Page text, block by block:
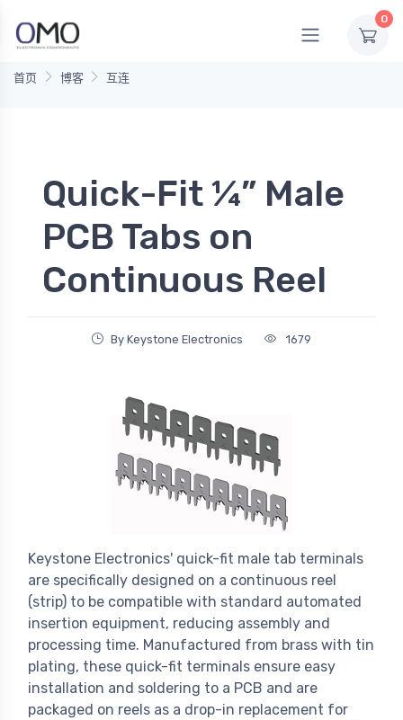
0
首页 博客 互连
Quick-Fit ¼” Male
PCB Tabs on
Continuous Reel
By Keystone Electronics 1679
Keystone Electronics' quick-fit male tab terminals
are specifically designed on a continuous reel
(strip) to be compatible with standard automated
insertion equipment, reducing assembly and
processing time. Manufactured from brass with tin
plating, these quick-fit terminals ensure easy
installation and soldering to a PCB and are
packaged on reels as a drop-in replacement for